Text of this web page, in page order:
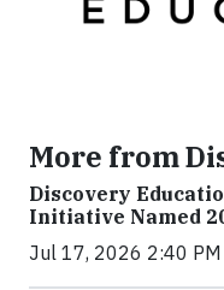
More from
Discovery
Initiative Named
Jul 17, 2026 2:40 PM